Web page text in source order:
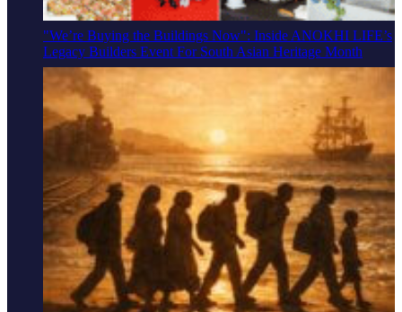
"We’re Buying the Buildings Now": Inside ANOKHI LIFE’s
Legacy Builders Event For South Asian Heritage Month